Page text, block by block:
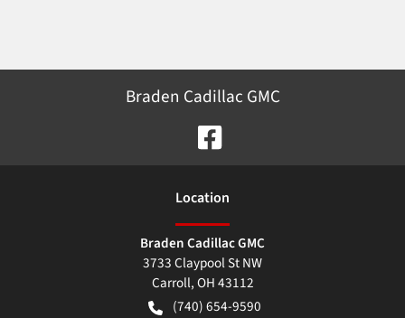
Braden Cadillac GMC
Location
Braden Cadillac GMC
3733 Claypool St NW
Carroll,OH43112
(740) 654-9590